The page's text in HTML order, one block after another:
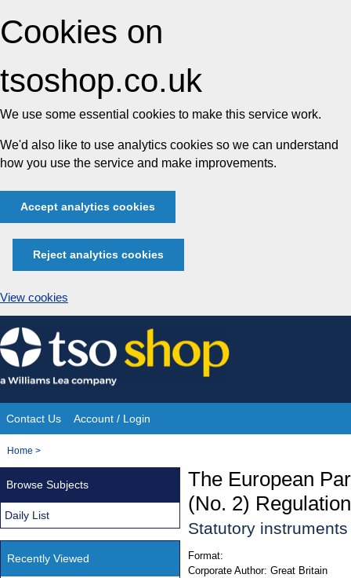
Cookies on
tsoshop.co.uk
We use some essential cookies to make this service work.
We'd also like to use analytics cookies so we can understand
how you use the service and make improvements.
Accept analytics cookies
Reject analytics cookies
View cookies
Skip
to
content
Site
Navigation
Contact Us Account / Login
You
Home >
The European
(No. 2)
Statutory
Format:
Corporate Author: Great Britain
Browse Subjects
Daily List
Recently Viewed